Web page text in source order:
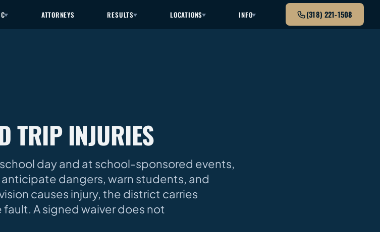
(318) 221-1508
ATTORNEYS RESULTS LOCATIONS INFO
TRIP INJURIES
day and at school-sponsored events,
dangers, warn students, and
causes injury, the district carries
A signed waiver does not